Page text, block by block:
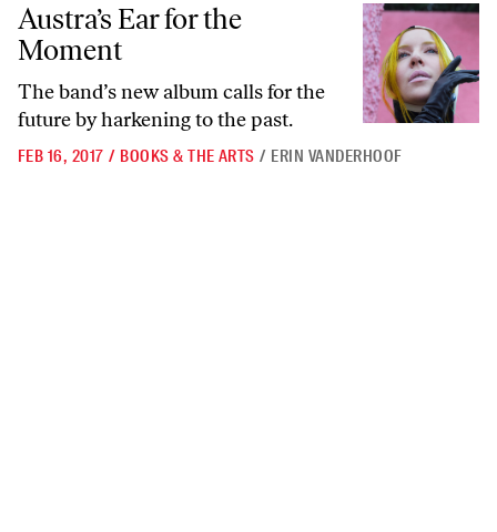
Austra’s Ear for the
Moment
The band’s new album calls for the
future by harkening to the past.
FEB 16, 2017 / BOOKS & THE ARTS / ERIN VANDERHOOF